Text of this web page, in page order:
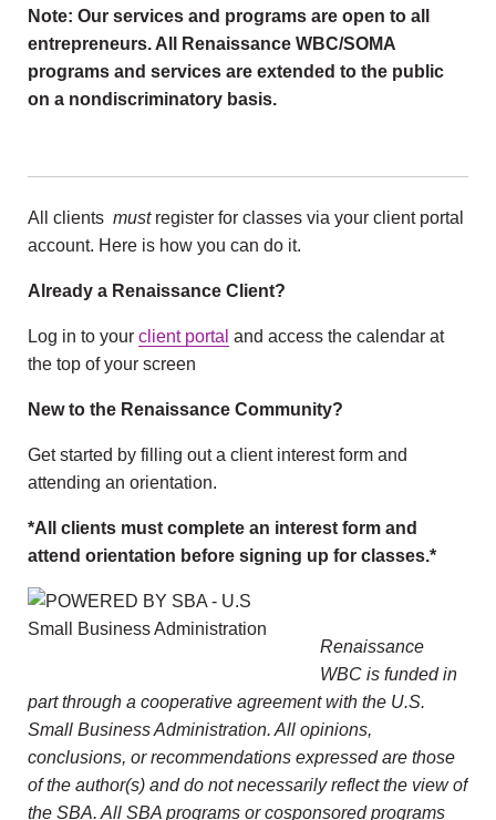
Note: Our services and programs are open to all
entrepreneurs. All Renaissance WBC/SOMA
programs and services are extended to the public
on a nondiscriminatory basis.
All clients must register for classes via your client portal
account. Here is how you can do it.
Already a Renaissance Client?
Log in to your client portal and access the calendar at
the top of your screen
New to the Renaissance Community?
Get started by filling out a client interest form and
attending an orientation.
*All clients must complete an interest form and
attend orientation before signing up for classes.*
Renaissance
WBC is funded in
part through a cooperative agreement with the U.S.
Small Business Administration. All opinions,
conclusions, or recommendations expressed are those
of the author(s) and do not necessarily reflect the view of
the SBA. All SBA programs or cosponsored programs